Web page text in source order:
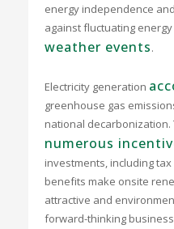
energy independence
against fluctuating
weather events.
Electricity generation
greenhouse gas
national decarbonization.
numerous
investments, including
benefits make onsite
attractive and
forward-thinking